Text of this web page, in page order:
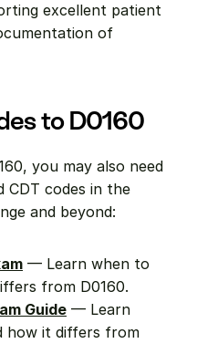
excellent patient
of
to D0160
you may also need
CDT codes in the
and beyond:
— Learn when to
from D0160.
Guide — Learn
how it differs from